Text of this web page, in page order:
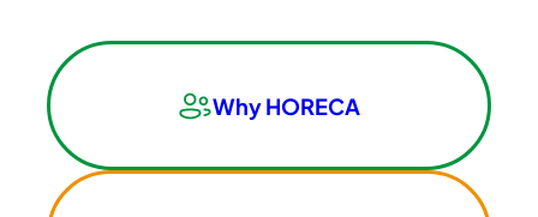
Why HORECA